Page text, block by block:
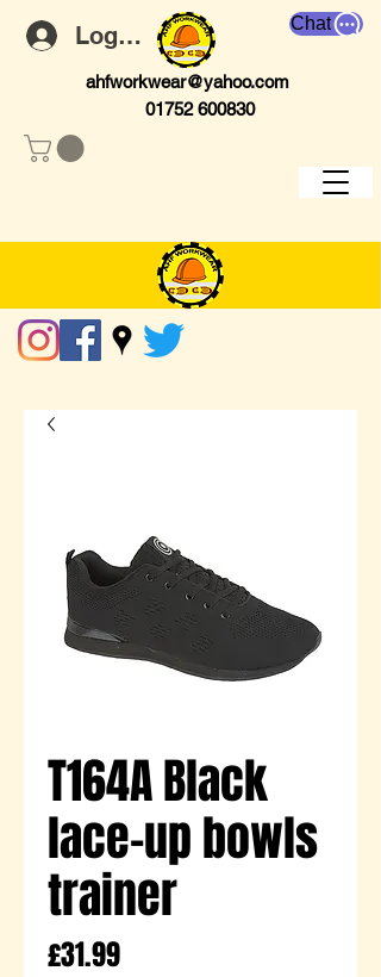
Log In Chat
ahfworkwear@yahoo.com
01752 600830
T164A Black
lace-up bowls
trainer
£31.99Price